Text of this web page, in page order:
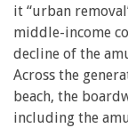
it “urban
middle-income
decline of the
Across the
beach, the
including the